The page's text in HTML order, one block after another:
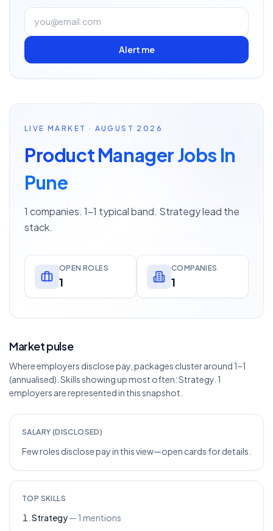
Alert me
LIVE MARKET · AUGUST 2026
Product Manager Jobs In
Pune
1 companies. 1–1 typical band. Strategy lead the
stack.
OPEN ROLES
1
COMPANIES
1
Market pulse
Where employers disclose pay, packages cluster around 1–1
(annualised). Skills showing up most often: Strategy. 1
employers are represented in this snapshot.
SALARY (DISCLOSED)
Few roles disclose pay in this view—open cards for details.
TOP SKILLS
Strategy— 1 mentions